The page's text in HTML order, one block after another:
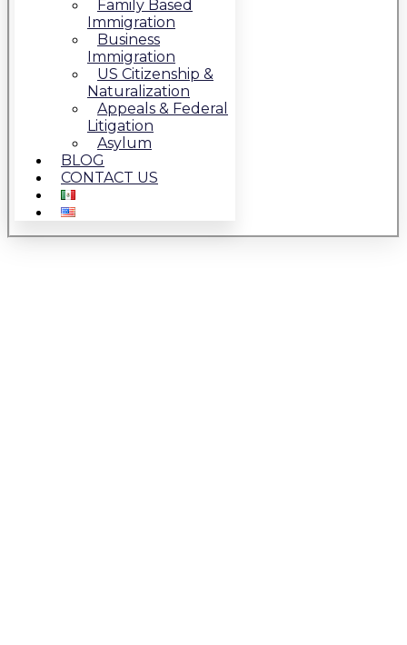
Family Based
Immigration
Business
Immigration
US Citizenship &
Naturalization
Appeals & Federal
Litigation
Asylum
BLOG
CONTACT US